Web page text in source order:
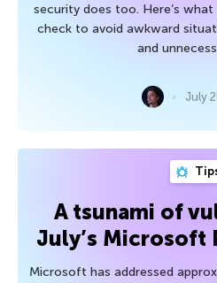
security does too. Here’s
check to avoid awkward
and
July
A tsunami of
July’s Microsoft
Microsoft has addressed